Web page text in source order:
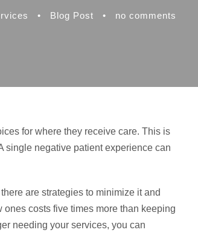
• Blog Post • no comments
for where they receive care. This is
single negative patient experience can
are strategies to minimize it and
costs five times more than keeping
needing your services, you can